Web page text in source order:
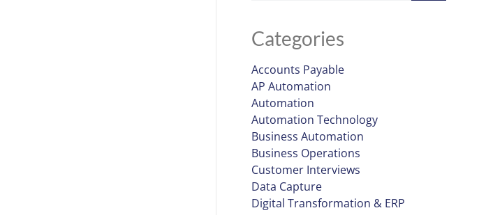
Categories
Accounts Payable
AP Automation
Automation
Automation Technology
Business Automation
Business Operations
Customer Interviews
Data Capture
Digital Transformation & ERP